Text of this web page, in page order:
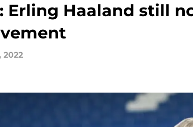
Erling Haaland still
2022